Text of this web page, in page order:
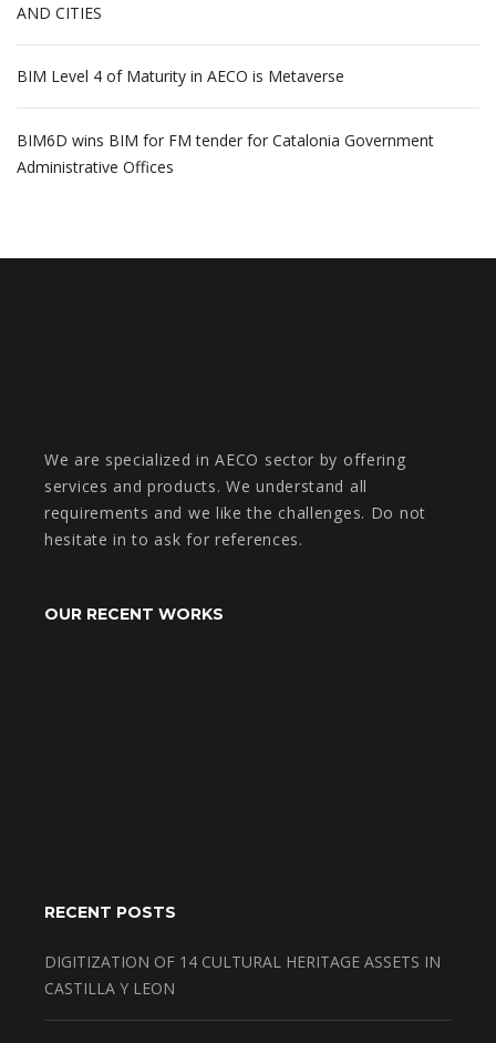
AND CITIES
BIM Level 4 of Maturity in AECO is Metaverse
BIM6D wins BIM for FM tender for Catalonia Government
Administrative Offices
We are specialized in AECO sector by offering
services and products. We understand all
requirements and we like the challenges. Do not
hesitate in to ask for references.
OUR RECENT WORKS
RECENT POSTS
DIGITIZATION OF 14 CULTURAL HERITAGE ASSETS IN
CASTILLA Y LEON